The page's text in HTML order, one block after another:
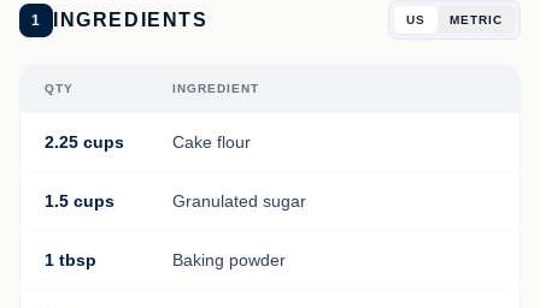
1 INGREDIENTS US METRIC
QTY INGREDIENT
2.25 cups Cake flour
1.5 cups Granulated sugar
1 tbsp Baking powder